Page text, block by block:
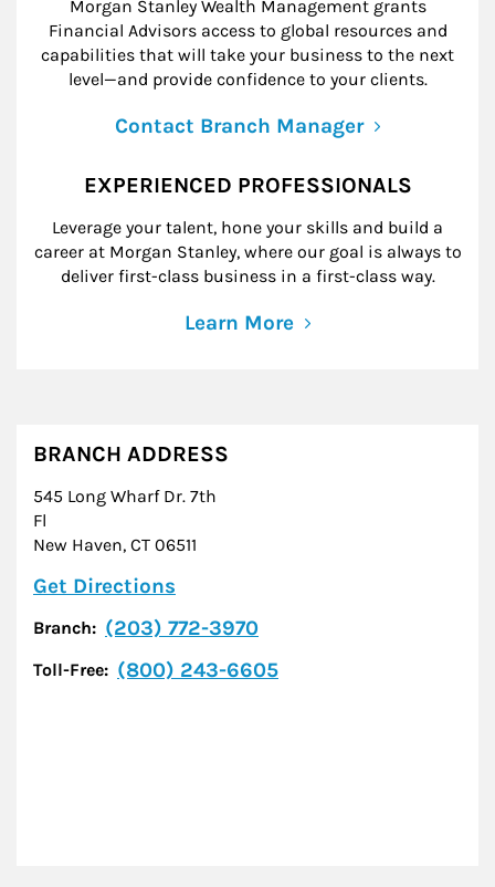
Morgan Stanley Wealth Management grants
Financial Advisors access to global resources and
capabilities that will take your business to the next
level—and provide confidence to your clients.
Contact Branch Manager
EXPERIENCED PROFESSIONALS
Leverage your talent, hone your skills and build a
career at Morgan Stanley, where our goal is always to
deliver first-class business in a first-class way.
Learn More
BRANCH ADDRESS
545 Long Wharf Dr. 7th
Fl
New Haven, CT 06511
Get Directions
Branch: (203) 772-3970
Toll-Free: (800) 243-6605